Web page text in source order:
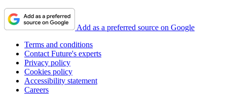
Add as a preferred source on Google
Terms and conditions
Contact Future's experts
Privacy policy
Cookies policy
Accessibility statement
Careers